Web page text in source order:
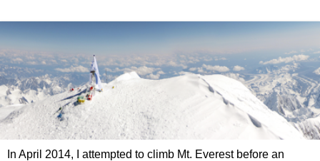
In April 2014, I attempted to climb Mt. Everest before an